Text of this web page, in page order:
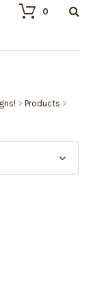
0
> Products >